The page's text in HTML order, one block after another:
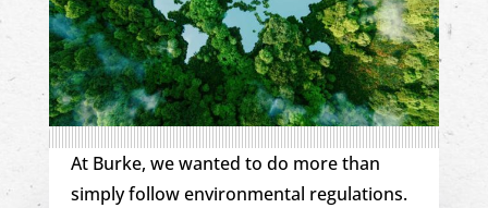
At Burke, we wanted to do more than
simply follow environmental regulations.